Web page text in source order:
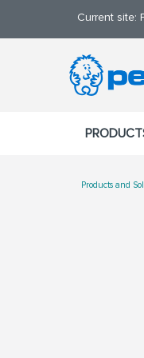
Current site:
Products and